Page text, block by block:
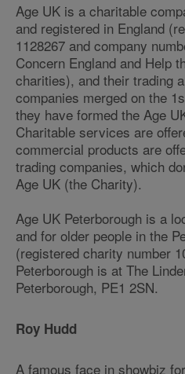
Age UK is a charitable
and registered in England
1128267 and company
Concern England and Help
charities), and their trading
companies merged on the
they have formed the Age
Charitable services are
commercial products are
trading companies, which
Age UK (the Charity).
Age UK Peterborough is a
and for older people in the
(registered charity number
Peterborough is at The
Peterborough, PE1 2SN.
Roy Hudd
A famous face in showbiz